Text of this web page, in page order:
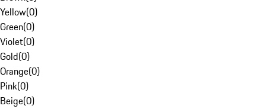
Yellow(0)
Green(0)
Violet(0)
Gold(0)
Orange(0)
Pink(0)
Beige(0)